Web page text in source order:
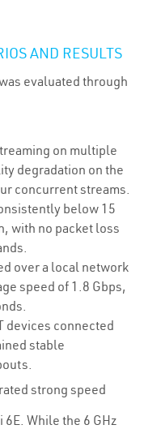
AND RESULTS
evaluated through
on multiple
degradation on the
concurrent streams.
below 15
with no packet loss
over a local network
speed of 1.8 Gbps,
devices connected
stable
strong speed
While the 6 GHz